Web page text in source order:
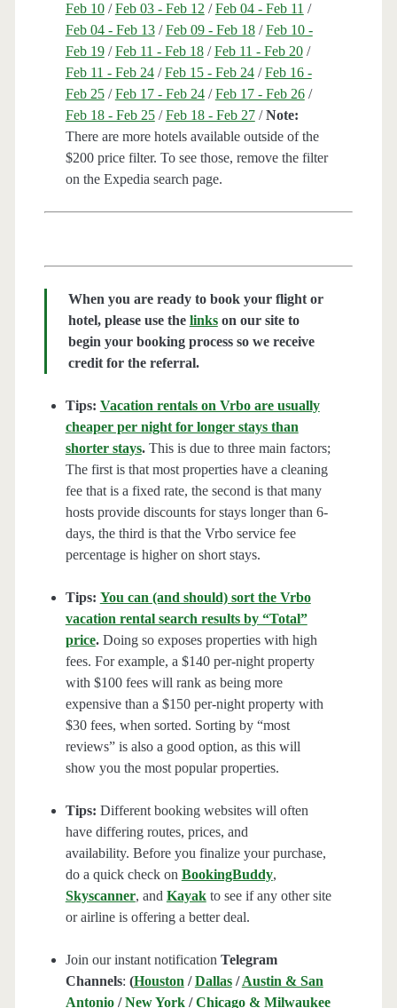
Feb 10/Feb 03 - Feb 12 /Feb 04 - Feb 11 /
Feb 04 - Feb 13/Feb 09 - Feb 18/Feb 10 -
Feb 19/Feb 11 - Feb 18/Feb 11 - Feb 20/
Feb 11 - Feb 24/Feb 15 - Feb 24/Feb 16 -
Feb 25/Feb 17 - Feb 24/Feb 17 - Feb 26/
Feb 18 - Feb 25/Feb 18 - Feb 27/Note:
There are more hotels available outside of the
$200 price filter. To see those, remove the filter
on the Expedia search page.
When you are ready to book your flight or
hotel, please use the linkson our site to
begin your booking process so we receive
credit for the referral.
Tips: Vacation rentals on Vrbo are usually
cheaper per night for longer stays than
shorter stays.This is due to three main factors;
The first is that most properties have a cleaning
fee that is a fixed rate, the second is that many
hosts provide discounts for stays longer than 6-
days, the third is that the Vrbo service fee
percentage is higher on short stays.
Tips: You can (and should) sort the Vrbo
vacation rental search results by “Total”
price.Doing so exposes properties with high
fees. For example, a $140 per-night property
with $100 fees will rank as being more
expensive than a $150 per-night property with
$30 fees, when sorted. Sorting by “most
reviews” is also a good option, as this will
show you the most popular properties.
Tips: Different booking websites will often
have differing routes, prices, and
availability. Before you finalize your purchase,
do a quick check on BookingBuddy,
Skyscanner, and Kayakto see if any other site
or airline is offering a better deal.
Join our instant notification Telegram
Channels: (Houston /Dallas/Austin & San
Antonio/New York/Chicago & Milwaukee